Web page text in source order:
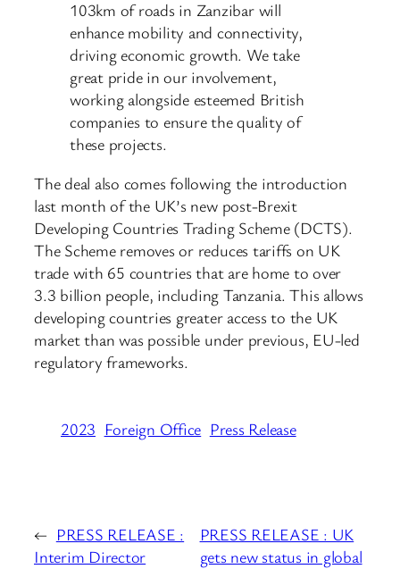
103km of roads in Zanzibar will
enhance mobility and connectivity,
driving economic growth. We take
great pride in our involvement,
working alongside esteemed British
companies to ensure the quality of
these projects.
The deal also comes following the introduction
last month of the UK’s new post-Brexit
Developing Countries Trading Scheme (DCTS).
The Scheme removes or reduces tariffs on UK
trade with 65 countries that are home to over
3.3 billion people, including Tanzania. This allows
developing countries greater access to the UK
market than was possible under previous, EU-led
regulatory frameworks.
2023 Foreign Office Press Release
← PRESS RELEASE :
Interim Director
PRESS RELEASE : UK
gets new status in global